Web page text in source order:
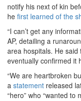
notify his next of kin
he first learned of the
“I can’t get any
AP, detailing a
area hospitals. He
eventually confirmed it
“We are heartbroken
a statement released
“hero” who “wanted to